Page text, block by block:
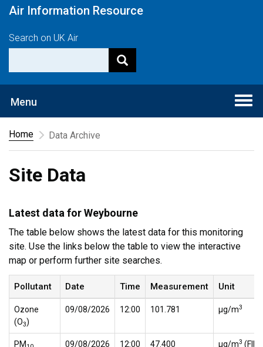
Air Information Resource
Search on UK Air
Menu
Home
Data Archive
Site Data
Latest data for Weybourne
The table below shows the latest data for this monitoring
site. Use the links below the table to view the interactive
map or perform further site searches.
Pollutant Date Time Measurement Unit
Ozone
(O3)
09/08/2026 12:00 101.781 µg/m3
PM 09/08/2026 12:00 47.400 µg/m3